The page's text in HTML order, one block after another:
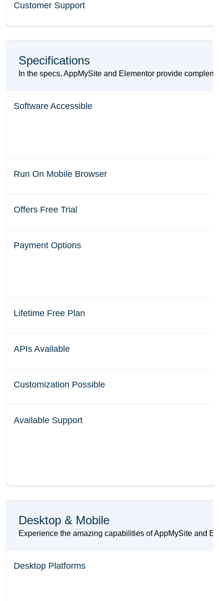
Customer Support
Specifications
In the specs, AppMySite and Elementor provide
Software Accessible
Run On Mobile Browser
Offers Free Trial
Payment Options
Lifetime Free Plan
APIs Available
Customization Possible
Available Support
Desktop & Mobile
Experience the amazing capabilities of AppMySite and
Desktop Platforms